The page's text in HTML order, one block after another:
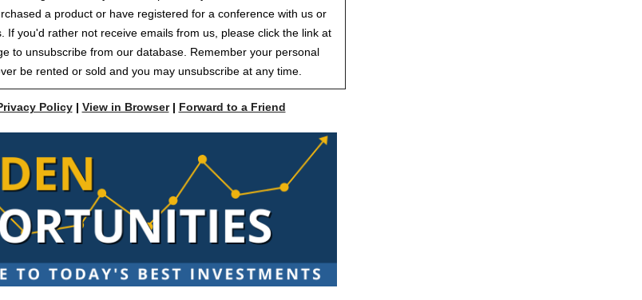
a product or have registered for a conference with us or
If you'd rather not receive emails from us, please click the link at
to unsubscribe from our database. Remember your personal
be rented or sold and you may unsubscribe at any time.
Policy| View in Browser| Forward to a Friend